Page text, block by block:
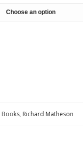
Books, Richard Matheson